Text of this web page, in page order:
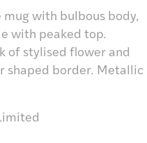
mug with bulbous body,
with peaked top.
of stylised flower and
shaped border. Metallic